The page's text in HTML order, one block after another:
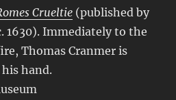
Crueltie (published by
1630). Immediately to the
Thomas Cranmer is
hand.